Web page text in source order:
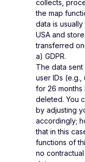
collects,
the map
data is
USA and
transferred
a) GDPR.
The data
user IDs
for 26 months
deleted. You
by adjusting
accordingly;
that in this
functions of
no